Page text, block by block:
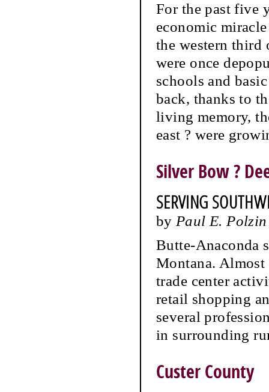
For the past five
economic
the western third
were once
schools and
back, thanks to
living memory,
east ? were
Silver Bow ?
SERVING
by Paul E. Polzin
Butte-Anaconda
Montana. Almost
trade center
retail shopping
several
in surrounding
Custer County